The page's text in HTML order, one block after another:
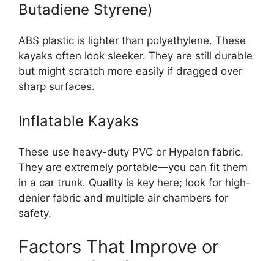
Butadiene Styrene)
ABS plastic is lighter than polyethylene. These
kayaks often look sleeker. They are still durable
but might scratch more easily if dragged over
sharp surfaces.
Inflatable Kayaks
These use heavy-duty PVC or Hypalon fabric.
They are extremely portable—you can fit them
in a car trunk. Quality is key here; look for high-
denier fabric and multiple air chambers for
safety.
Factors That Improve or